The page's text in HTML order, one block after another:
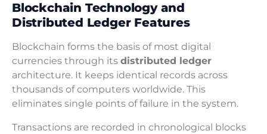
Blockchain Technology and
Distributed Ledger Features
Blockchain forms the basis of most digital
currencies through its distributed ledger
architecture. It keeps identical records across
thousands of computers worldwide. This
eliminates single points of failure in the system.
Transactions are recorded in chronological blocks